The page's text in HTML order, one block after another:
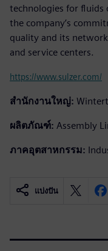
technologies for fluids
the company’s
quality and its
and service centers.
https://www.sulzer.com/
สำนักงานใหญ่:
ผลิตภัณฑ์: Assembly
ภาคอุตสาหกรรม:
แบ่งปัน